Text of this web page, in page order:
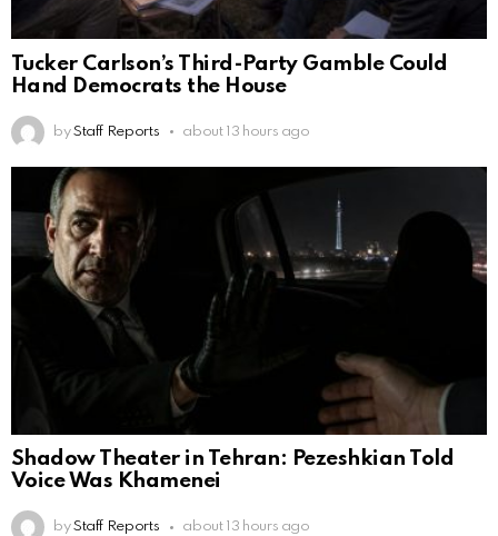
Tucker Carlson’s Third-Party Gamble Could
Hand Democrats the House
by Staff Reports about 13 hours ago
Shadow Theater in Tehran: Pezeshkian Told
Voice Was Khamenei
by Staff Reports about 13 hours ago